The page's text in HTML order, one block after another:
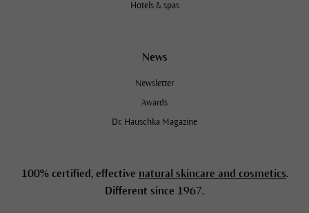
Hotels & spas
News
Newsletter
Awards
Dr. Hauschka Magazine
100% certified, effective natural skincare and cosmetics.
Different since 1967.